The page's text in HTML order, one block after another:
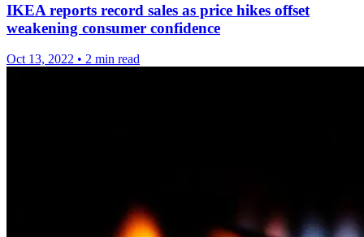
IKEA reports record sales as price hikes offset
weakening consumer confidence
Oct 13, 2022 • 2 min read